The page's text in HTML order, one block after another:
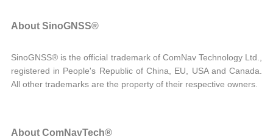
About SinoGNSS®
SinoGNSS® is the official trademark of ComNav Technology Ltd.,
registered in People's Republic of China, EU, USA and Canada.
All other trademarks are the property of their respective owners.
About ComNavTech®